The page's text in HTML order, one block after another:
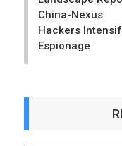
China-Nexus
Hackers
Espionage